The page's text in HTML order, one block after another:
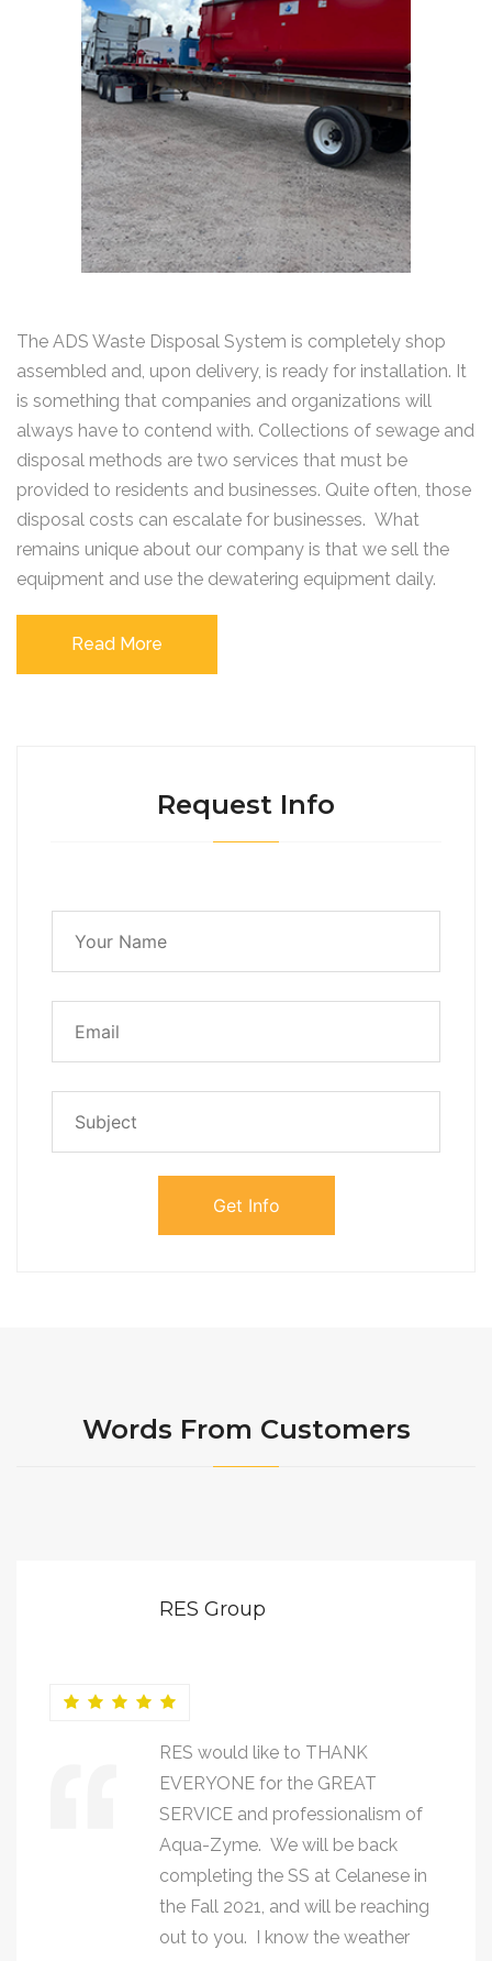
The ADS Waste Disposal System is completely shop
assembled and, upon delivery, is ready for installation. It
is something that companies and organizations will
always have to contend with. Collections of sewage and
disposal methods are two services that must be
provided to residents and businesses. Quite often, those
disposal costs can escalate for businesses. What
remains unique about our company is that we sell the
equipment and use the dewatering equipment daily.
Read More
Request Info
Words From Customers
RES Group
RES would like to THANK
EVERYONE for the GREAT
SERVICE and professionalism of
Aqua-Zyme. We will be back
completing the SS at Celanese in
the Fall 2021, and will be reaching
out to you. I know the weather